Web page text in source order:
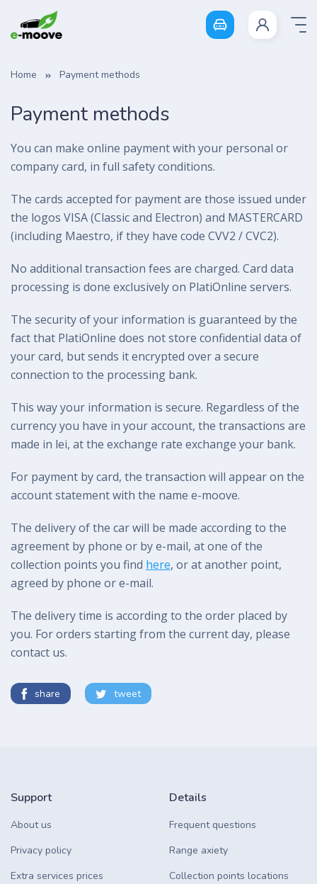
Home Payment methods
Payment methods
You can make online payment with your personal or
company card, in full safety conditions.
The cards accepted for payment are those issued under
the logos VISA (Classic and Electron) and MASTERCARD
(including Maestro, if they have code CVV2 / CVC2).
No additional transaction fees are charged. Card data
processing is done exclusively on PlatiOnline servers.
The security of your information is guaranteed by the
fact that PlatiOnline does not store confidential data of
your card, but sends it encrypted over a secure
connection to the processing bank.
This way your information is secure. Regardless of the
currency you have in your account, the transactions are
made in lei, at the exchange rate exchange your bank.
For payment by card, the transaction will appear on the
account statement with the name e-moove.
The delivery of the car will be made according to the
agreement by phone or by e-mail, at one of the
collection points you find here, or at another point,
agreed by phone or e-mail.
The delivery time is according to the order placed by
you. For orders starting from the current day, please
contact us.
share tweet
Support
About us
Privacy policy
Extra services prices
Details
Frequent questions
Range axiety
Collection points locations